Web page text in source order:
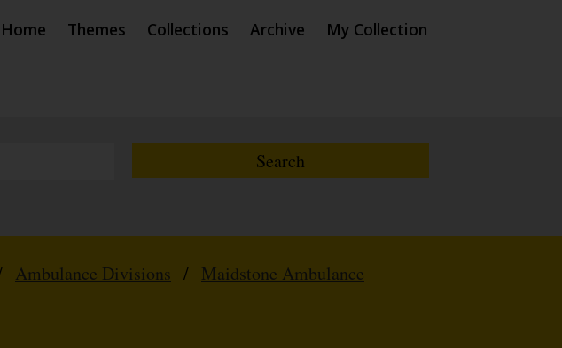
Home Themes Collections Archive My Collection
Ambulance Divisions / Maidstone Ambulance